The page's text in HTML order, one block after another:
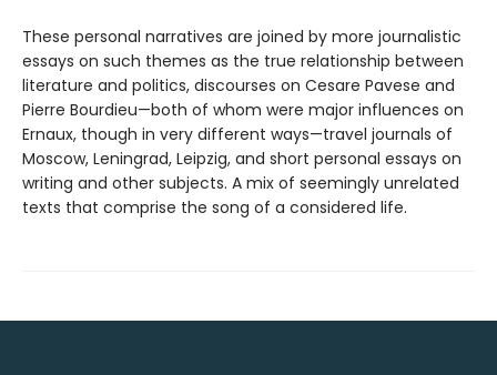
These personal narratives are joined by more journalistic
essays on such themes as the true relationship between
literature and politics, discourses on Cesare Pavese and
Pierre Bourdieu—both of whom were major influences on
Ernaux, though in very different ways—travel journals of
Moscow, Leningrad, Leipzig, and short personal essays on
writing and other subjects. A mix of seemingly unrelated
texts that comprise the song of a considered life.